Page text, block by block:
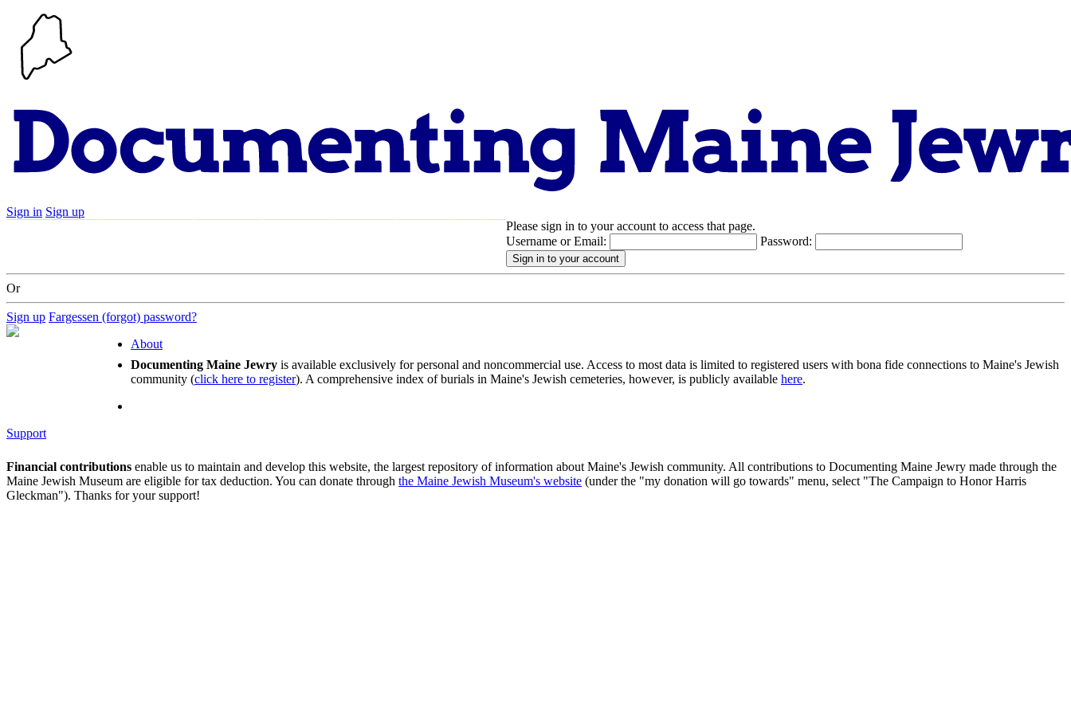
Sign in Sign up
Please sign in to your account to access that page.
Username or Email:
Password:
Or
Sign up Fargessen (forgot) password?
About
Documenting Maine Jewry is available exclusively for personal and noncommercial use. Access to most data is limited to registered users with bona fide connections to Maine's Jewish
community (click here to register). A comprehensive index of burials in Maine's Jewish cemeteries, however, is publicly available here.
Support
Financial contributions enable us to maintain and develop this website, the largest repository of information about Maine's Jewish community. All contributions to Documenting Maine Jewry made through the
Maine Jewish Museum are eligible for tax deduction. You can donate through the Maine Jewish Museum's website (under the "my donation will go towards" menu, select "The Campaign to Honor Harris
Gleckman"). Thanks for your support!